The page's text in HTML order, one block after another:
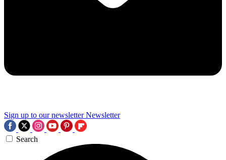
Sign up to our newsletter Newsletter
Search